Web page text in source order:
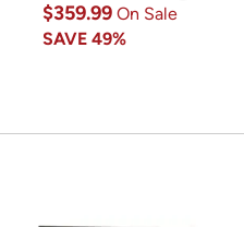
$359.99On Sale
SAVE49%